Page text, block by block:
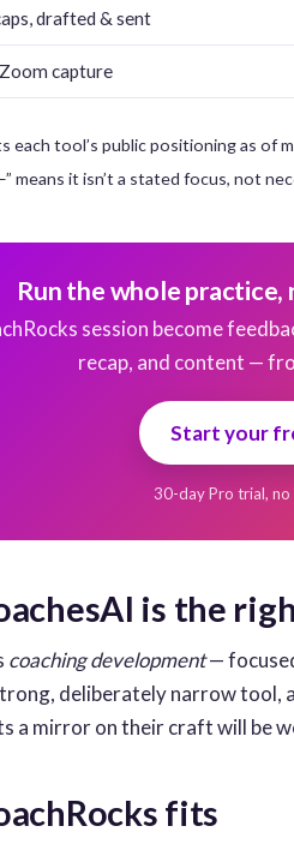
drafted & sent
capture
each tool’s public positioning as of
means it isn’t a stated focus, not
Run the whole
session become
recap, and content —
Start your
30-day Pro trial, no
is the
coaching development—
deliberately narrow tool,
a mirror on their craft will be
fits